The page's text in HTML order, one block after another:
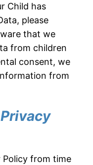
Child has
please
that we
from children
consent, we
from
Policy from time